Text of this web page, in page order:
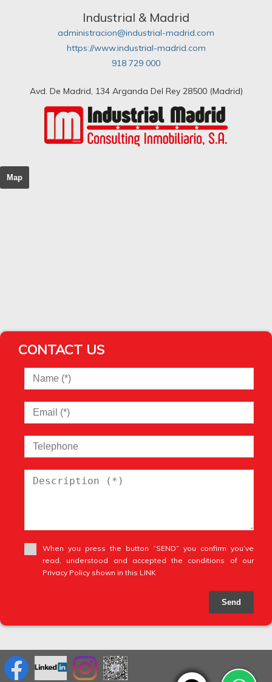
Industrial & Madrid
administracion@industrial-madrid.com
https://www.industrial-madrid.com
918 729 000
Avd. De Madrid, 134 Arganda Del Rey 28500 (Madrid)
Map
CONTACT US
When you press the button “SEND” you confirm you’ve
read, understood and accepted the conditions of our
Privacy Policy shown in this LINK
Send